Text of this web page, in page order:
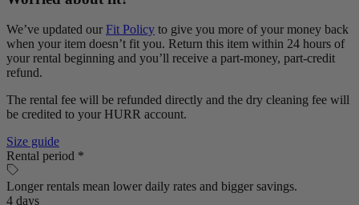
We’ve updated our Fit Policy to give you more of your money back
when your item doesn’t fit you. Return this item within 24 hours of
your rental beginning and you’ll receive a part-money, part-credit
refund.
The rental fee will be refunded directly and the dry cleaning fee will
be credited to your HURR account.
Size guide
Rental period *
Longer rentals mean lower daily rates and bigger savings.
4 days